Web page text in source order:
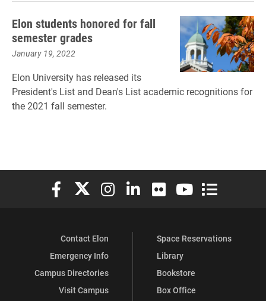
Elon students honored for fall
semester grades
January 19, 2022
Elon University has released its
President's List and Dean's List academic recognitions for
the 2021 fall semester.
Elon University Facebook
Elon University X (formerly Twitter)
Elon University Instagram
Elon University LinkedIn
Elon University Flickr
Elon University
Elon
Contact Elon
Emergency Info
Campus Directories
Visit Campus
Space Reservations
Library
Bookstore
Box Office